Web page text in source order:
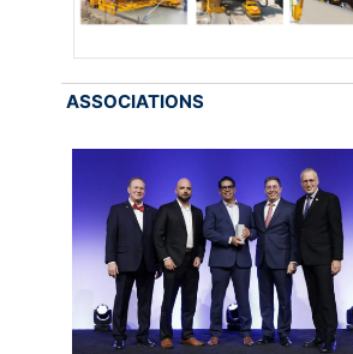
ASSOCIATIONS